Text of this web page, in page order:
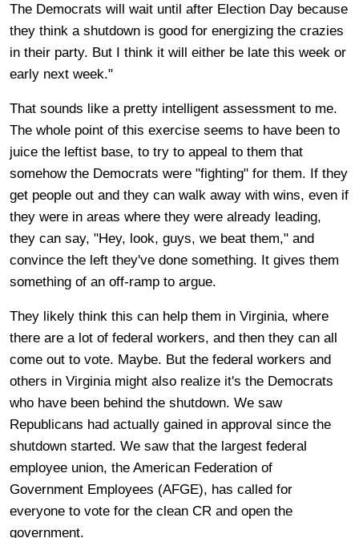
The Democrats will wait until after Election Day because
they think a shutdown is good for energizing the crazies
in their party. But I think it will either be late this week or
early next week."
That sounds like a pretty intelligent assessment to me.
The whole point of this exercise seems to have been to
juice the leftist base, to try to appeal to them that
somehow the Democrats were "fighting" for them. If they
get people out and they can walk away with wins, even if
they were in areas where they were already leading,
they can say, "Hey, look, guys, we beat them," and
convince the left they've done something. It gives them
something of an off-ramp to argue.
They likely think this can help them in Virginia, where
there are a lot of federal workers, and then they can all
come out to vote. Maybe. But the federal workers and
others in Virginia might also realize it's the Democrats
who have been behind the shutdown. We saw
Republicans had actually gained in approval since the
shutdown started. We saw that the largest federal
employee union, the American Federation of
Government Employees (AFGE), has called for
everyone to vote for the clean CR and open the
government.